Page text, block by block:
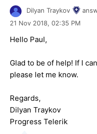
Dilyan Traykov
21 Nov 2018, 02:35 PM
Hello Paul,
Glad to be of help! If I
please let me know.
Regards,
Dilyan Traykov
Progress Telerik